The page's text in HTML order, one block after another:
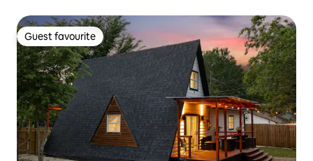
Guest favourite
Guest favourite